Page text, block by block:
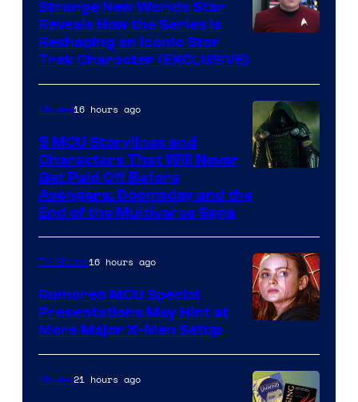
Strange New Worlds Star
Reveals How the Series Is
Reshaping an Iconic Star
Trek Character (EXCLUSIVE)
courtesy
Marvel
Studios
Movies16 hours ago
5 MCU Storylines and
Characters That Will Never
Get Paid Off Before
Avengers: Doomsday and the
End of the Multiverse Saga
TV Shows16 hours ago
Rumored MCU Special
Presentations May Hint at
More Major X-Men Setup
Movies21 hours ago